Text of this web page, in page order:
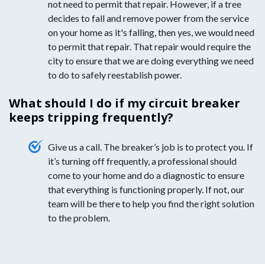
not need to permit that repair. However, if a tree
decides to fall and remove power from the service
on your home as it's falling, then yes, we would need
to permit that repair. That repair would require the
city to ensure that we are doing everything we need
to do to safely reestablish power.
What should I do if my circuit breaker
keeps tripping frequently?
Give us a call. The breaker’s job is to protect you. If
it’s turning off frequently, a professional should
come to your home and do a diagnostic to ensure
that everything is functioning properly. If not, our
team will be there to help you find the right solution
to the problem.